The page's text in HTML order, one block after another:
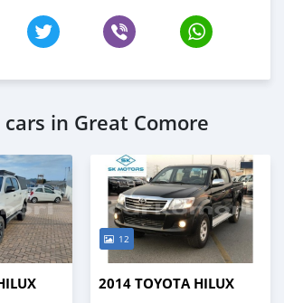
in Great Comore
12
2014 TOYOTA HILUX